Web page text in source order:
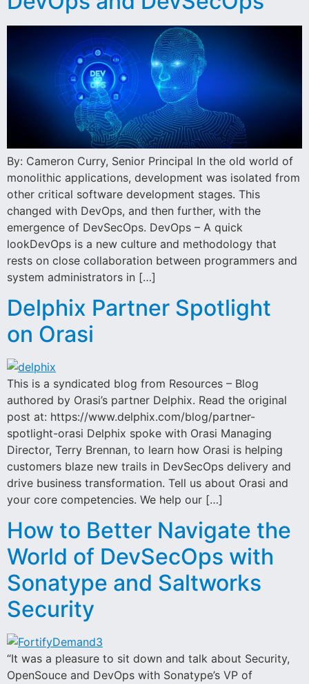
By: Cameron Curry, Senior Principal In the old world of
monolithic applications, development was isolated from
other critical software development stages. This
changed with DevOps, and then further, with the
emergence of DevSecOps. DevOps – A quick
lookDevOps is a new culture and methodology that
rests on close collaboration between programmers and
system administrators in […]
Delphix Partner Spotlight
on Orasi
This is a syndicated blog from Resources – Blog
authored by Orasi’s partner Delphix. Read the original
post at: https://www.delphix.com/blog/partner-
spotlight-orasi Delphix spoke with Orasi Managing
Director, Terry Brennan, to learn how Orasi is helping
customers blaze new trails in DevSecOps delivery and
drive business transformation. Tell us about Orasi and
your core competencies. We help our […]
How to Better Navigate the
World of DevSecOps with
Sonatype and Saltworks
Security
“It was a pleasure to sit down and talk about Security,
OpenSouce and DevOps with Sonatype’s VP of